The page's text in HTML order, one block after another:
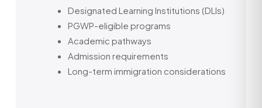
Designated Learning Institutions (DLIs)
PGWP-eligible programs
Academic pathways
Admission requirements
Long-term immigration considerations